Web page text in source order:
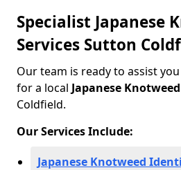
Specialist Japanese
Services Sutton
Our team is ready to assist
for a local Japanese
Coldfield.
Our Services Include:
Japanese Knotweed